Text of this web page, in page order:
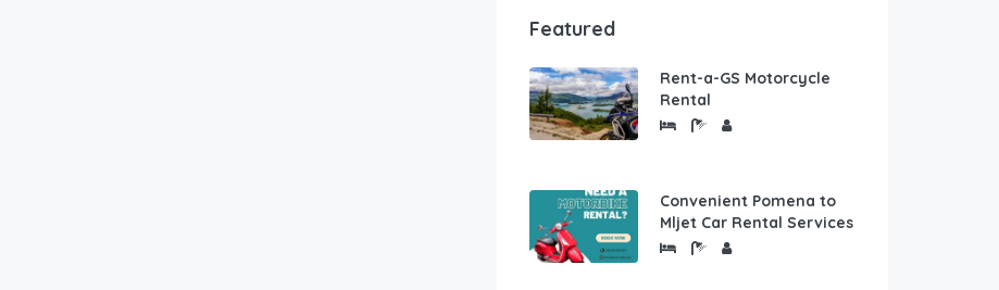
Featured
Rent-a-GS Motorcycle
Rental
Convenient Pomena to
Mljet Car Rental Services